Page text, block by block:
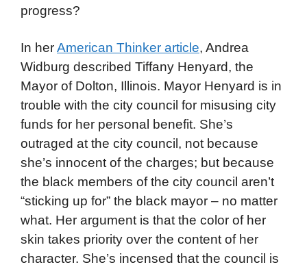
progress?
In herAmerican Thinker article, Andrea
Widburg described Tiffany Henyard, the
Mayor of Dolton, Illinois. Mayor Henyard is in
trouble with the city council for misusing city
funds for her personal benefit. She’s
outraged at the city council, not because
she’s innocent of the charges; but because
the black members of the city council aren’t
“sticking up for” the black mayor – no matter
what. Her argument is that the color of her
skin takes priority over the content of her
character. She’s incensed that the council is